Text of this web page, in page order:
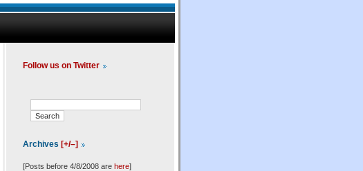
Follow us on Twitter
Archives [+/–]
[Posts before 4/8/2008 are here]